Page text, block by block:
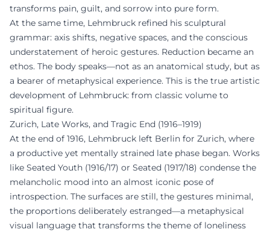
transforms pain, guilt, and sorrow into pure form.
At the same time, Lehmbruck refined his sculptural
grammar: axis shifts, negative spaces, and the conscious
understatement of heroic gestures. Reduction became an
ethos. The body speaks—not as an anatomical study, but as
a bearer of metaphysical experience. This is the true artistic
development of Lehmbruck: from classic volume to
spiritual figure.
Zurich, Late Works, and Tragic End (1916–1919)
At the end of 1916, Lehmbruck left Berlin for Zurich, where
a productive yet mentally strained late phase began. Works
like Seated Youth (1916/17) or Seated (1917/18) condense the
melancholic mood into an almost iconic pose of
introspection. The surfaces are still, the gestures minimal,
the proportions deliberately estranged—a metaphysical
visual language that transforms the theme of loneliness